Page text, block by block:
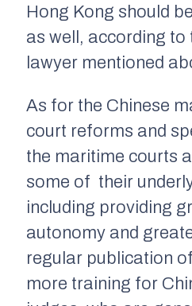
Hong Kong should
as well, according to
lawyer mentioned
As for the Chinese
court reforms and
the maritime courts
some of their
including providing
autonomy and
regular publication
more training for